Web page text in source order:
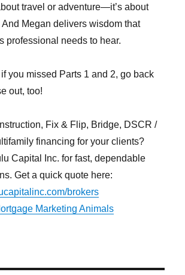
travel or adventure—it’s about
And Megan delivers wisdom that
professional needs to hear.
you missed Parts 1 and 2, go back
out, too!
Fix & Flip, Bridge, DSCR /
financing for your clients?
Capital Inc. for fast, dependable
Get a quick quote here:
brokers
Marketing Animals